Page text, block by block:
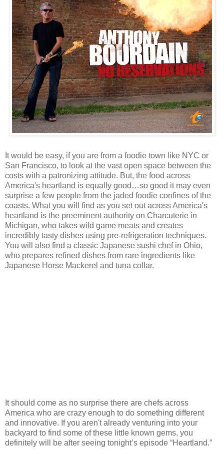
It would be easy, if you are from a foodie town like NYC or
San Francisco, to look at the vast open space between the
costs with a patronizing attitude. But, the food across
America's heartland is equally good…so good it may even
surprise a few people from the jaded foodie confines of the
coasts. What you will find as you set out across America's
heartland is the preeminent authority on Charcuterie in
Michigan, who takes wild game meats and creates
incredibly tasty dishes using pre-refrigeration techniques.
You will also find a classic Japanese sushi chef in Ohio,
who prepares refined dishes from rare ingredients like
Japanese Horse Mackerel and tuna collar.
It should come as no surprise there are chefs across
America who are crazy enough to do something different
and innovative. If you aren't already venturing into your
backyard to find some of these little known gems, you
definitely will be after seeing tonight’s episode “Heartland.”